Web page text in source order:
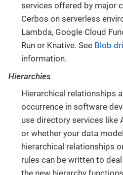
services offered by major
Cerbos on serverless
Lambda, Google Cloud
Run or Knative. See Blob
information.
Hierarchies
Hierarchical relationships
occurrence in software
use directory services like
or whether your data
hierarchical relationships
rules can be written to